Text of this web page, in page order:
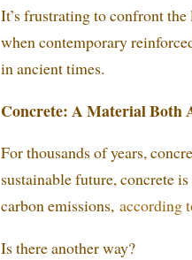
It’s frustrating to confront the
when contemporary
in ancient times.
Concrete: A Material Both
For thousands of years,
sustainable future, concrete
carbon emissions, according
Is there another way?